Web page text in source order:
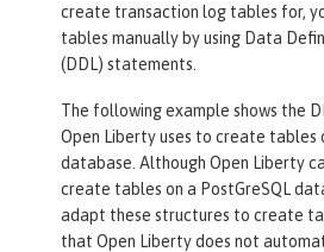
create transaction log tables for,
tables manually by using Data
(DDL) statements.
The following example shows the
Open Liberty uses to create tables
database. Although Open Liberty
create tables on a PostGreSQL
adapt these structures to create
that Open Liberty does not